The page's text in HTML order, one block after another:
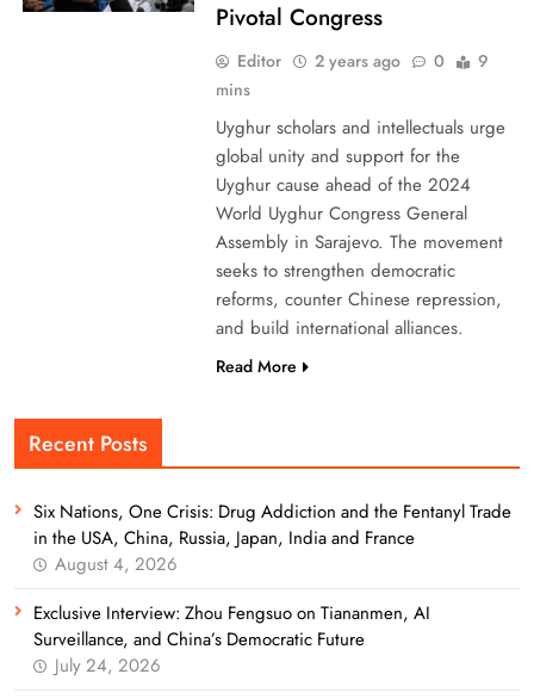
Pivotal Congress
Editor 2 years ago 0
9
mins
Uyghur scholars and intellectuals urge
global unity and support for the
Uyghur cause ahead of the 2024
World Uyghur Congress General
Assembly in Sarajevo. The movement
seeks to strengthen democratic
reforms, counter Chinese repression,
and build international alliances.
Read More
Recent Posts
Six Nations, One Crisis: Drug Addiction and the Fentanyl Trade
in the USA, China, Russia, Japan, India and France
August 4, 2026
Exclusive Interview: Zhou Fengsuo on Tiananmen, AI
Surveillance, and China’s Democratic Future
July 24, 2026